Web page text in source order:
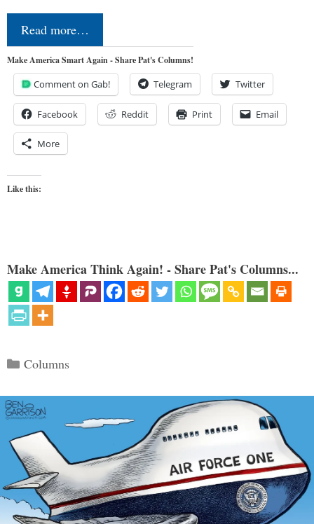
Read more…
Make America Smart Again - Share Pat's Columns!
Comment on Gab! Telegram Twitter
Facebook Reddit Print Email
More
Like this:
Make America Think Again! - Share Pat's Columns...
Categories
Columns